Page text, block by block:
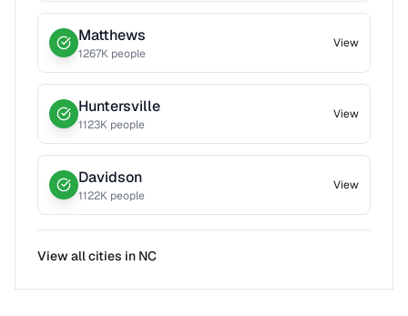
Matthews
1267K people
View
Huntersville
1123K people
View
Davidson
1122K people
View
View all cities in NC